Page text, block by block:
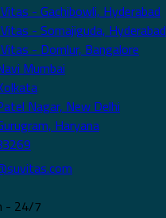
- Gachibowli, Hyderabad
- Somajiguda, Hyderabad
- Domlur, Bangalore
Mumbai
Nagar, New Delhi
Haryana
- 24/7